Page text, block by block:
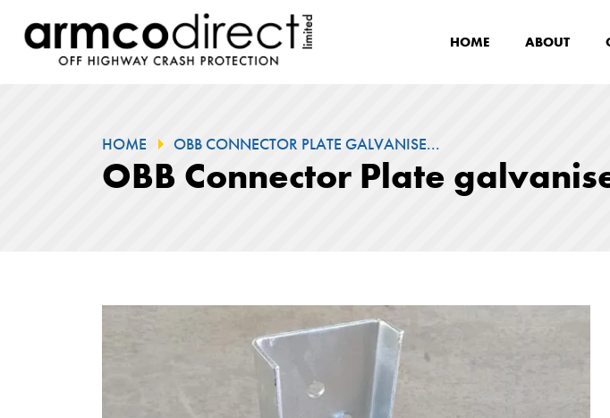
HOME ABOUT
HOME OBB CONNECTOR PLATE GALVANISE...
OBB Connector Plate